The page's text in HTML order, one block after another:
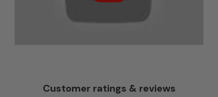
Customer ratings & reviews